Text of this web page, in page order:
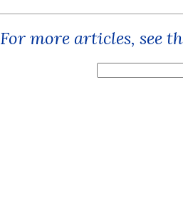
For more articles, see